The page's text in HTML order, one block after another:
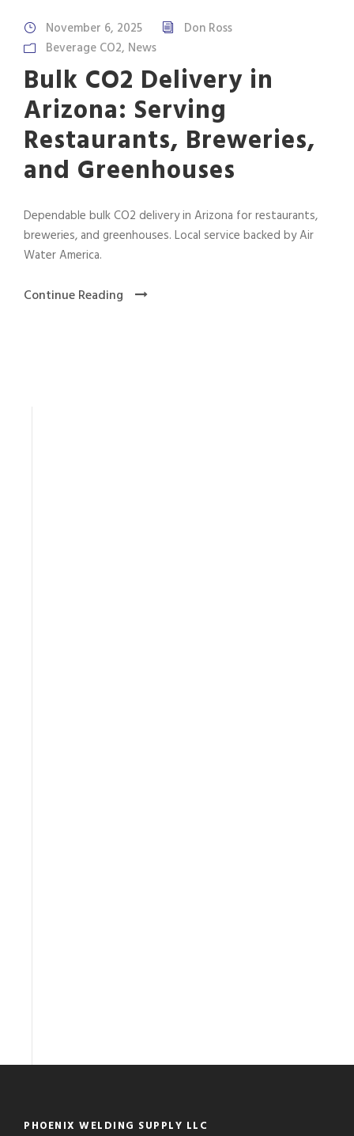
November 6, 2025
Don Ross
Beverage CO2, News
Bulk CO2 Delivery in
Arizona: Serving
Restaurants, Breweries,
and Greenhouses
Dependable bulk CO2 delivery in Arizona for restaurants,
breweries, and greenhouses. Local service backed by Air
Water America.
Continue Reading
PHOENIX WELDING SUPPLY LLC